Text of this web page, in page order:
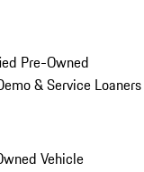
Pre-Owned
& Service Loaners
Vehicle